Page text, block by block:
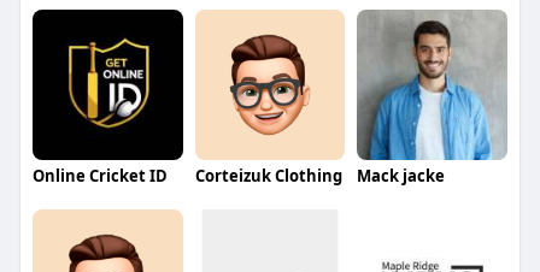
Online Cricket ID Corteizuk Clothing Mack jacke